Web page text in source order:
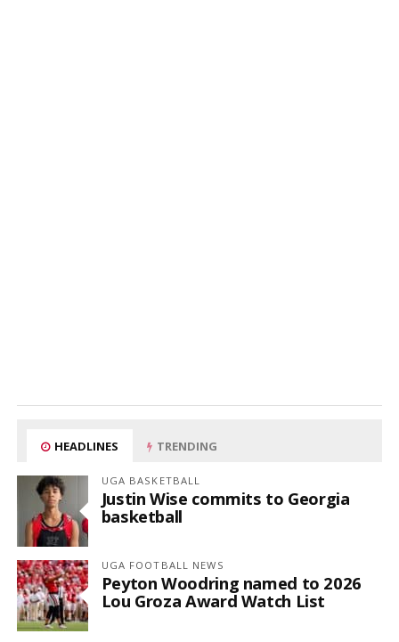
HEADLINES TRENDING
UGA BASKETBALL
Justin Wise commits to Georgia
basketball
UGA FOOTBALL NEWS
Peyton Woodring named to 2026
Lou Groza Award Watch List